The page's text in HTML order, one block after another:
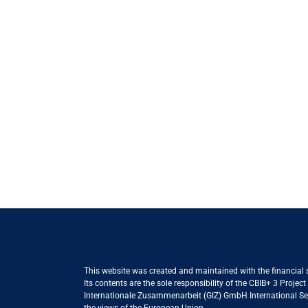
This website was created and maintained with the financial
Its contents are the sole responsibility of the CBIB+ 3
Internationale Zusammenarbeit (GIZ) GmbH International